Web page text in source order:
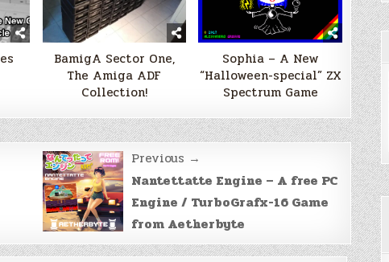
BamigA Sector One,
The Amiga ADF
Collection!
Sophia – A New
“Halloween-special” ZX
Spectrum Game
Previous →
Nantettatte Engine – A free PC
Engine / TurboGrafx-16 Game
from Aetherbyte